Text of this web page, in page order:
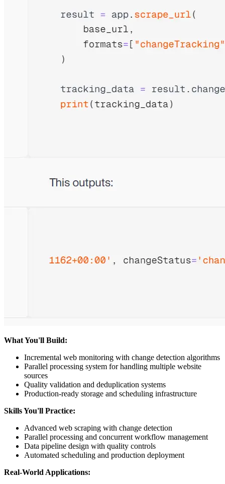
What You'll Build:
Incremental web monitoring with change detection algorithms
Parallel processing system for handling multiple website
sources
Quality validation and deduplication systems
Production-ready storage and scheduling infrastructure
Skills You'll Practice:
Advanced web scraping with change detection
Parallel processing and concurrent workflow management
Data pipeline design with quality controls
Automated scheduling and production deployment
Real-World Applications: